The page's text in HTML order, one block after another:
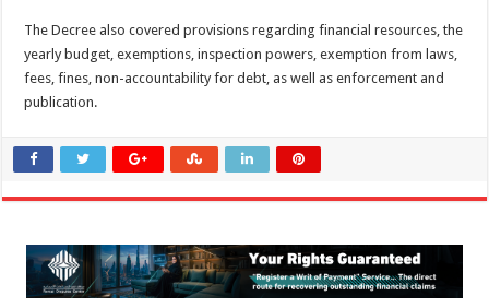
The Decree also covered provisions regarding financial resources, the
yearly budget, exemptions, inspection powers, exemption from laws,
fees, fines, non-accountability for debt, as well as enforcement and
publication.